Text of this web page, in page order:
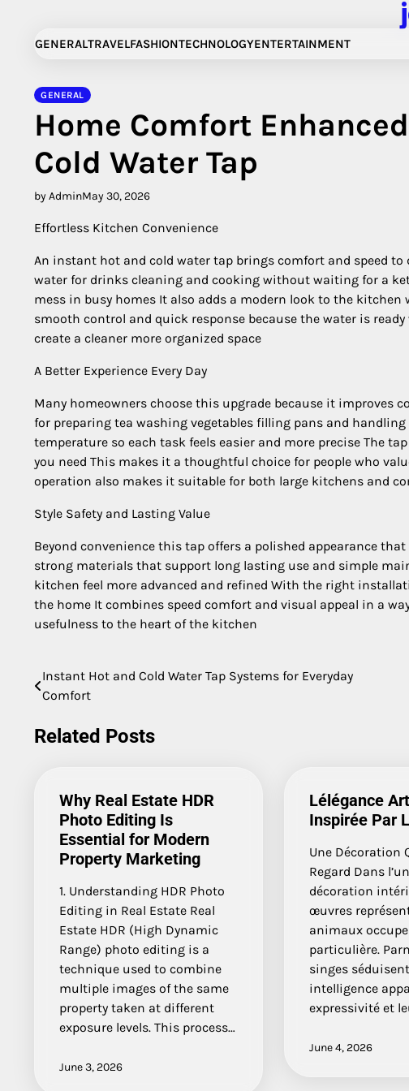
contentGENERALTRAVELFASHIONTECHNOLOGYENTERTAINMENT
GENERAL
Home Comfort
Cold Water Tap
by AdminMay 30, 2026
Effortless Kitchen Convenience
An instant hot and cold water tap brings comfort and speed
water for drinks cleaning and cooking without waiting for a
mess in busy homes It also adds a modern look to the
smooth control and quick response because the water is
create a cleaner more organized space
A Better Experience Every Day
Many homeowners choose this upgrade because it improves
for preparing tea washing vegetables filling pans and
temperature so each task feels easier and more precise The
you need This makes it a thoughtful choice for people who
operation also makes it suitable for both large kitchens and
Style Safety and Lasting Value
Beyond convenience this tap offers a polished appearance
strong materials that support long lasting use and simple
kitchen feel more advanced and refined With the right
the home It combines speed comfort and visual appeal in a
usefulness to the heart of the kitchen
Post
Instant Hot and Cold Water Tap Systems for Everyday
Comfort
Related Posts
Why Real Estate HDR
Photo Editing Is
Essential for Modern
Property Marketing
1. Understanding HDR Photo
Editing in Real Estate Real
Estate HDR (High Dynamic
Range) photo editing is a
technique used to combine
multiple images of the same
property taken at different
exposure levels. This process…
June 3, 2026
Lélégance
Inspirée Par
Une Décoration
Regard Dans
décoration
œuvres
animaux
particulière.
singes
intelligence
expressivité et
June 4, 2026